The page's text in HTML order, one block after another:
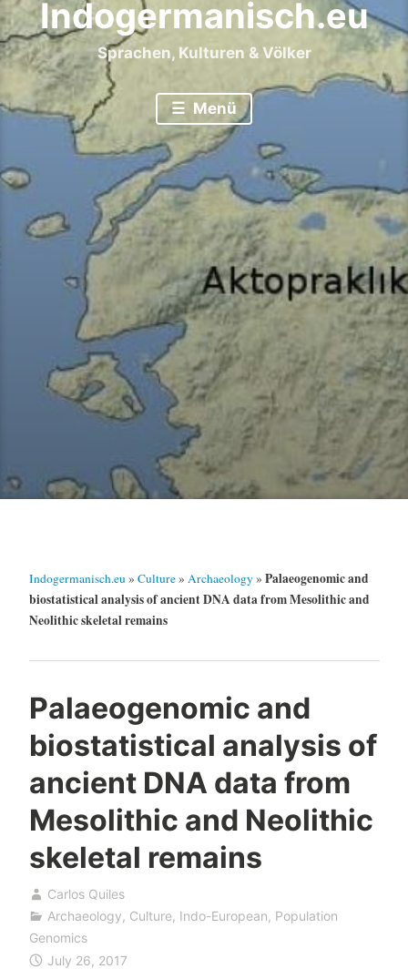
Indogermanisch.eu
Sprachen, Kulturen & Völker
Menü
Indogermanisch.eu» Culture» Archaeology» Palaeogenomic and
biostatistical analysis of ancient DNA data from Mesolithic and
Neolithic skeletal remains
Palaeogenomic and
biostatistical analysis of
ancient DNA data from
Mesolithic and Neolithic
skeletal remains
Carlos Quiles
Archaeology, Culture, Indo-European, Population
Genomics
July 26, 2017